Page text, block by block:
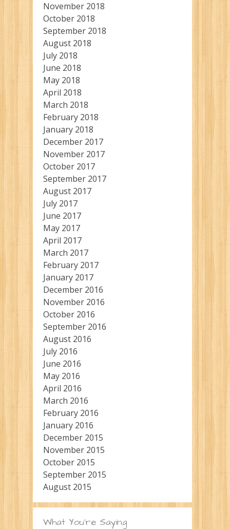
November 2018
October 2018
September 2018
August 2018
July 2018
June 2018
May 2018
April 2018
March 2018
February 2018
January 2018
December 2017
November 2017
October 2017
September 2017
August 2017
July 2017
June 2017
May 2017
April 2017
March 2017
February 2017
January 2017
December 2016
November 2016
October 2016
September 2016
August 2016
July 2016
June 2016
May 2016
April 2016
March 2016
February 2016
January 2016
December 2015
November 2015
October 2015
September 2015
August 2015
What You’re Saying